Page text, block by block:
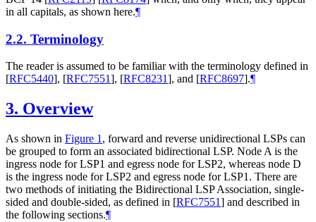
in all capitals, as shown here.¶
2.2. Terminology
The reader is assumed to be familiar with the terminology defined in
[RFC5440], [RFC7551], [RFC8231], and [RFC8697].¶
3. Overview
As shown in Figure 1 , forward and reverse unidirectional LSPs can
be grouped to form an associated bidirectional LSP. Node A is the
ingress node for LSP1 and egress node for LSP2, whereas node D
is the ingress node for LSP2 and egress node for LSP1. There are
two methods of initiating the Bidirectional LSP Association, single-
sided and double-sided, as defined in [RFC7551] and described in
the following sections.¶